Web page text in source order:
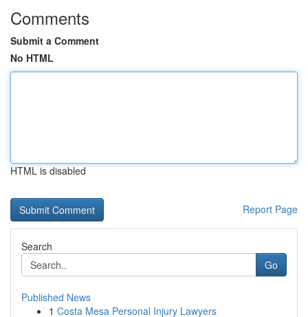
Comments
Submit a Comment
No HTML
HTML is disabled
Report Page
Search
Go
Published News
1 Costa Mesa Personal Injury Lawyers